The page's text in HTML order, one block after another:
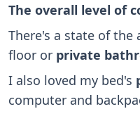
The overall level of
There's a state of the
floor or private
I also loved my bed's
computer and